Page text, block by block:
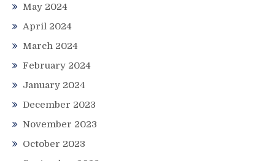
May 2024
April 2024
March 2024
February 2024
January 2024
December 2023
November 2023
October 2023